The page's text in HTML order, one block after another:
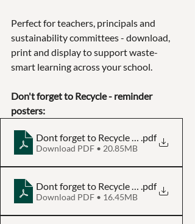
Perfect for teachers, principals and
sustainability committees - download,
print and display to support waste-
smart learning across your school.
Don't forget to Recycle - reminder
posters:
Dont forget to Recycle - Aluminium
.pdf
Download PDF • 20.85MB
Dont forget to Recycle - Aluminium
.pdf
Download PDF • 16.45MB